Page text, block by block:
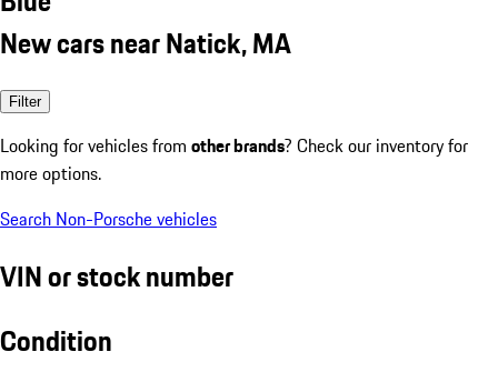
New cars near Natick, MA
Filter
Looking for vehicles from other brands? Check our inventory for
more options.
Search Non-Porsche vehicles
VIN or stock number
Condition